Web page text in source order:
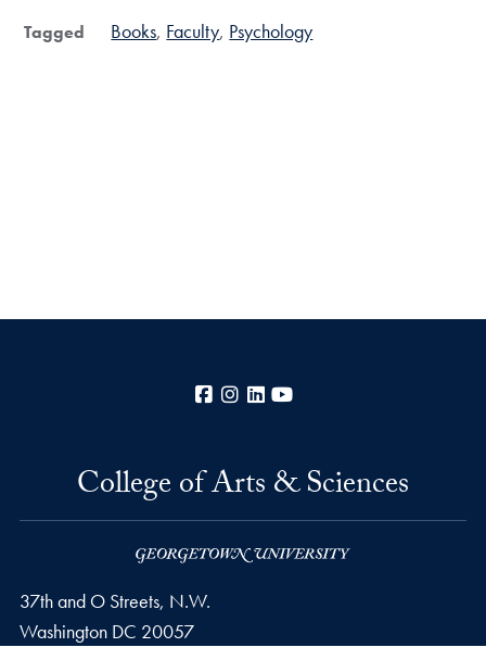
Tagged Books Faculty Psychology
Facebook
Instagram
LinkedIn
College of Arts & Sciences
37th and O Streets, N.W.
Washington DC 20057